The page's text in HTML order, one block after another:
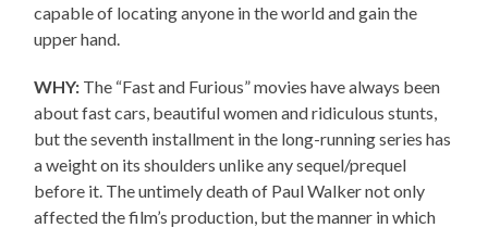
capable of locating anyone in the world and gain the
upper hand.
WHY: The “Fast and Furious” movies have always been
about fast cars, beautiful women and ridiculous stunts,
but the seventh installment in the long-running series has
a weight on its shoulders unlike any sequel/prequel
before it. The untimely death of Paul Walker not only
affected the film’s production, but the manner in which